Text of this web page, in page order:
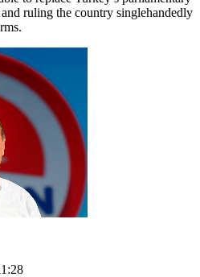
ruling the country singlehandedly